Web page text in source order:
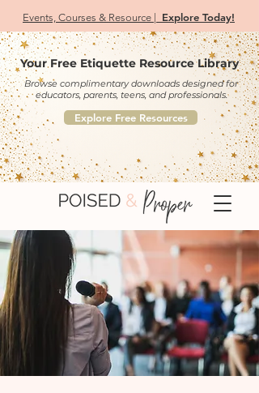
Events, Courses & Resource | Explore Today!
Your Free Etiquette Resource Library
Browse complimentary downloads designed for
educators, parents, teens, and professionals.
Explore Free Resources